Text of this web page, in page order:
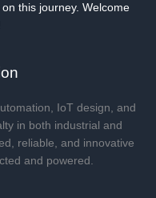
this journey. Welcome
IoT design, and
in both industrial and
reliable, and innovative
and powered.